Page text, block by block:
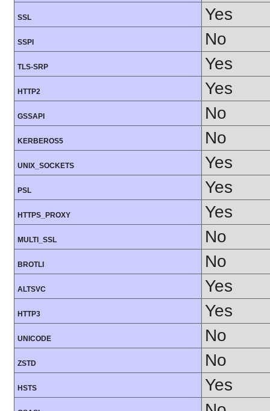
SSL Yes
SSPI No
TLS-SRP Yes
HTTP2 Yes
GSSAPI No
KERBEROS5 No
UNIX_SOCKETS Yes
PSL Yes
HTTPS_PROXY Yes
MULTI_SSL No
BROTLI No
ALTSVC Yes
HTTP3 Yes
UNICODE No
ZSTD No
HSTS Yes